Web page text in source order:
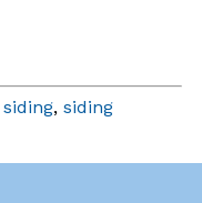
siding, siding